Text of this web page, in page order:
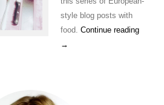
style blog posts with
food. Continue reading
→